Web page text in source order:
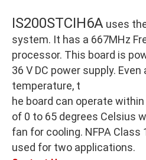
IS200STCIH6A uses
system. It has a 667MHz
processor. This board is
36 V DC power supply.
temperature, t
he board can operate
of 0 to 65 degrees Celsius
fan for cooling. NFPA Class
used for two applications.